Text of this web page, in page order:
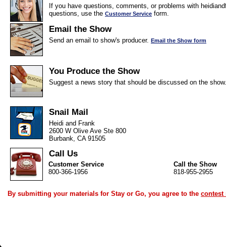
If you have questions, comments, or problems with
questions, use the Customer Service form.
Email the Show
Send an email to show's producer. Email the Show form
You Produce the Show
Suggest a news story that should be discussed on the
Snail Mail
Heidi and Frank
2600 W Olive Ave Ste 800
Burbank, CA 91505
Call Us
Customer Service
800-366-1956
Call the Show
818-955-2955
By submitting your materials for Stay or Go, you agree to the contest